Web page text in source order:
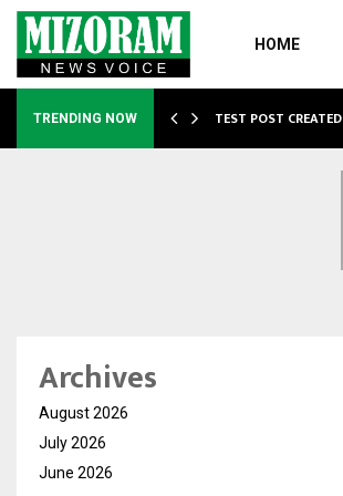
HOME
TRENDING NOW TEST POST CREATED
Archives
August 2026
July 2026
June 2026